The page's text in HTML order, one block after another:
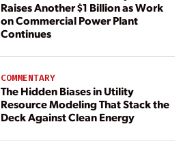
Raises Another $1 Billion as Work
on Commercial Power Plant
Continues
COMMENTARY
The Hidden Biases in Utility
Resource Modeling That Stack the
Deck Against Clean Energy